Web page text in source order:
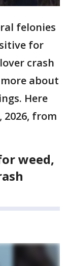
felonies
for
crash
about
Here
2026, from
weed,